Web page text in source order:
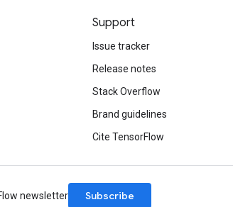
Support
Issue tracker
Release notes
Stack Overflow
Brand guidelines
Cite TensorFlow
newsletter Subscribe